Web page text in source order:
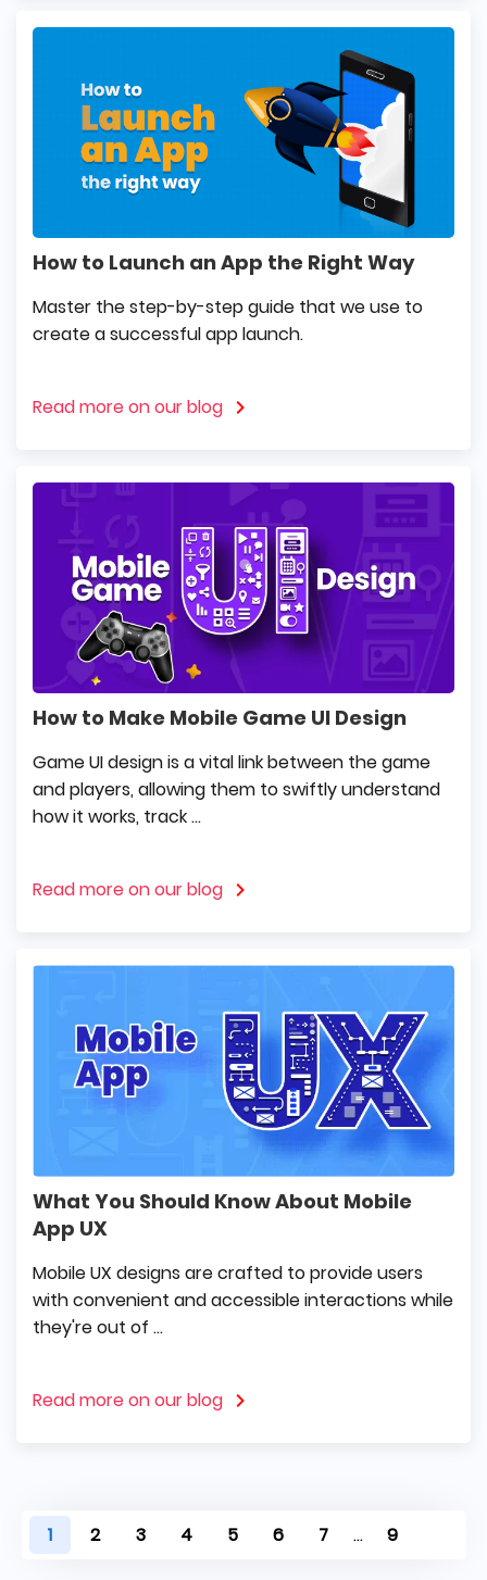
How to Launch an App the Right Way
Master the step-by-step guide that we use to
create a successful app launch.
Read more on our blog
How to Make Mobile Game UI Design
Game UI design is a vital link between the game
and players, allowing them to swiftly understand
how it works, track ...
Read more on our blog
What You Should Know About Mobile
App UX
Mobile UX designs are crafted to provide users
with convenient and accessible interactions while
they're out of ...
Read more on our blog
1 2 3 4 5 6 7 ... 9